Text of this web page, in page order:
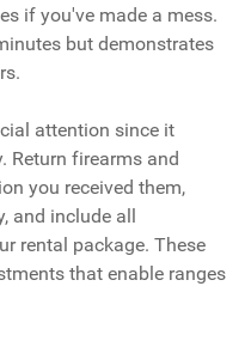
if you've made a mess.
but demonstrates
attention since it
Return firearms and
you received them,
and include all
rental package. These
that enable ranges